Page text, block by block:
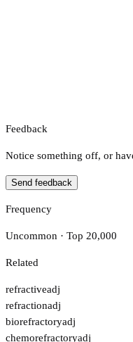
Feedback
Notice something off, or
Send feedback
Frequency
Uncommon · Top 20,000
Related
refractiveadj
refractionadj
biorefractoryadj
chemorefractoryadj